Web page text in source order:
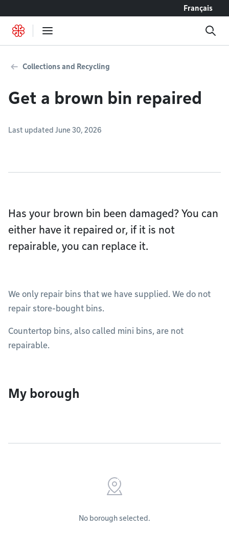
Français
Collections and Recycling
Get a brown bin repaired
Last updated June 30, 2026
Has your brown bin been damaged? You can
either have it repaired or, if it is not
repairable, you can replace it.
We only repair bins that we have supplied. We do not
repair store-bought bins.
Countertop bins, also called mini bins, are not
repairable.
My borough
No borough selected.